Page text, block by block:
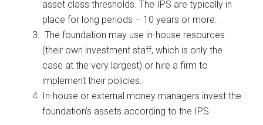
asset class thresholds. The IPS are typically in
place for long periods – 10 years or more.
The foundation may use in-house resources
(their own investment staff, which is only the
case at the very largest) or hire a firm to
implement their policies.
In-house or external money managers invest the
foundation’s assets according to the IPS.